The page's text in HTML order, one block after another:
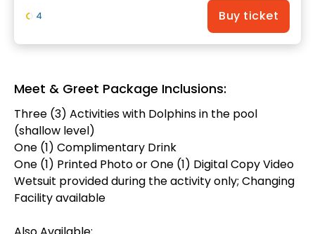
4 Buy ticket
Meet & Greet Package Inclusions:
Three (3) Activities with Dolphins in the pool
(shallow level)
One (1) Complimentary Drink
One (1) Printed Photo or One (1) Digital Copy Video
Wetsuit provided during the activity only; Changing
Facility available